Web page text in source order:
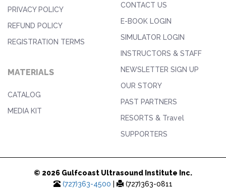
PRIVACY POLICY
REFUND POLICY
REGISTRATION TERMS
MATERIALS
CATALOG
MEDIA KIT
CONTACT US
E-BOOK LOGIN
SIMULATOR LOGIN
INSTRUCTORS & STAFF
NEWSLETTER SIGN UP
OUR STORY
PAST PARTNERS
RESORTS & Travel
SUPPORTERS
© 2026 Gulfcoast Ultrasound Institute Inc.
(727)363-4500
(727)363-0811